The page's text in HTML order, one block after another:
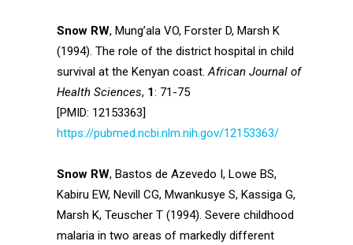
Snow RW, Mung’ala VO, Forster D, Marsh K
(1994). The role of the district hospital in child
survival at the Kenyan coast.African Journal of
Health Sciences, 1: 71-75
[PMID: 12153363]
https://pubmed.ncbi.nlm.nih.gov/12153363/
Snow RW, Bastos de Azevedo I, Lowe BS,
Kabiru EW, Nevill CG, Mwankusye S, Kassiga G,
Marsh K, Teuscher T (1994). Severe childhood
malaria in two areas of markedly different